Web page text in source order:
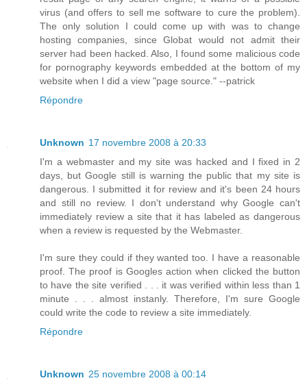
virus (and offers to sell me software to cure the problem).
The only solution I could come up with was to change
hosting companies, since Globat would not admit their
server had been hacked. Also, I found some malicious code
for pornography keywords embedded at the bottom of my
website when I did a view "page source." --patrick
Répondre
Unknown 17 novembre 2008 à 20:33
I'm a webmaster and my site was hacked and I fixed in 2
days, but Google still is warning the public that my site is
dangerous. I submitted it for review and it's been 24 hours
and still no review. I don't understand why Google can't
immediately review a site that it has labeled as dangerous
when a review is requested by the Webmaster.
I'm sure they could if they wanted too. I have a reasonable
proof. The proof is Googles action when clicked the button
to have the site verified . . . it was verified within less than 1
minute . . . almost instanly. Therefore, I'm sure Google
could write the code to review a site immediately.
Répondre
Unknown 25 novembre 2008 à 00:14